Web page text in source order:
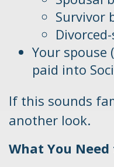
Survivor
Your spouse
paid into
If this sounds
another look.
What You Need